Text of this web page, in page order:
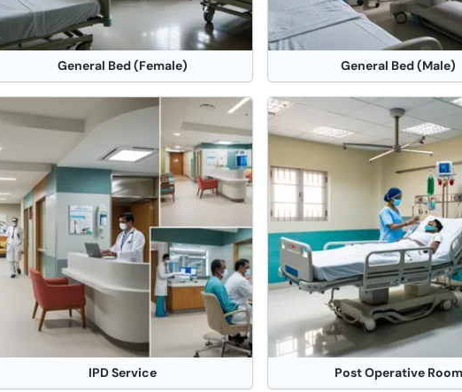
General Bed (Female) General Bed (Male)
IPD Service Post Operative Room